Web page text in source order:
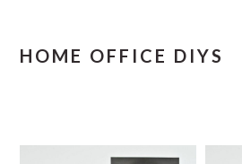
HOME OFFICE DIYS